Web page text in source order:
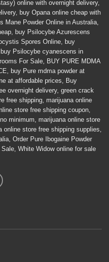
online with overnight delivery,
, buy Opana online cheap with
Mane Powder Online in Australia,
, buy Psilocybe Azurescens
Spores Online, buy
buy Psilocybe cyanescens in
For Sale, BUY PURE MDMA
, buy Pure mdma powder at
at affordable prices, Buy
overnight delivery, green crack
free shipping, marijuana online
store free shipping coupon,
minimum, marijuana online store
online store free shipping supplies,
, Order Pure Ibogaine Powder
Sale, White Widow online for sale